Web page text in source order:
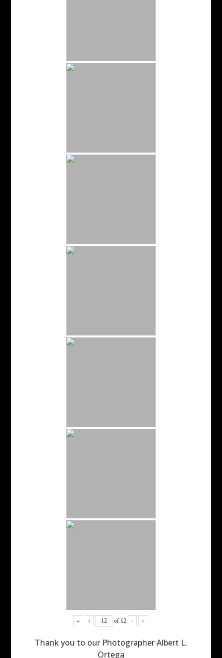
« ‹ of 12 › »
Thank you to our Photographer Albert L.
Ortega